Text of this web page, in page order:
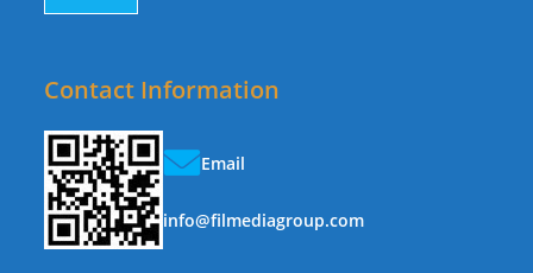
Contact Information
Email
info@filmediagroup.com